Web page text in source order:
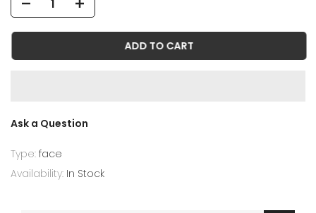
ADD TO CART
Ask a Question
Type: face
Availability: In Stock